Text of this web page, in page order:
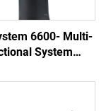
6600- Multi-
System
Slim Design)